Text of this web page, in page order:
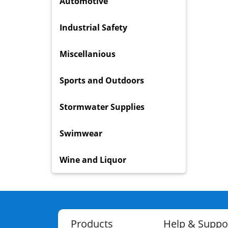
Industrial Safety
Miscellanious
Sports and Outdoors
Stormwater Supplies
Swimwear
Wine and Liquor
Products Help &